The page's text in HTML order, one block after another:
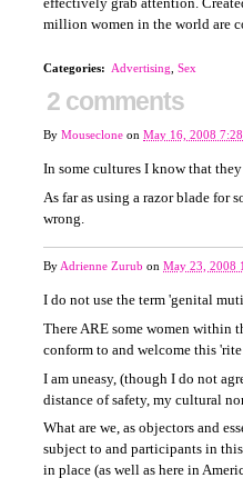
million women in the world are
Categories: Advertising Sex
2 comments
By Mouseclone on May 16, 2008
In some cultures I know that
As far as using a razor blade for
wrong.
By Adrienne Zurub on May 23, 2008
I do not use the term 'genital
There ARE some women within
conform to and welcome this
I am uneasy, (though I do not
distance of safety, my cultural
What are we, as objectors and
subject to and participants in
in place (as well as here in